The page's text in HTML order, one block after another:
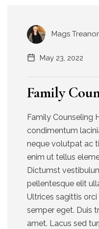
Mags Treanor
May 23, 2022
Family
Family Counseling
condimentum
neque volutpat ac
enim ut tellus
Dictumst
pellentesque elit
Ultrices sagittis
semper eget. Duis
amet. Lacus sed